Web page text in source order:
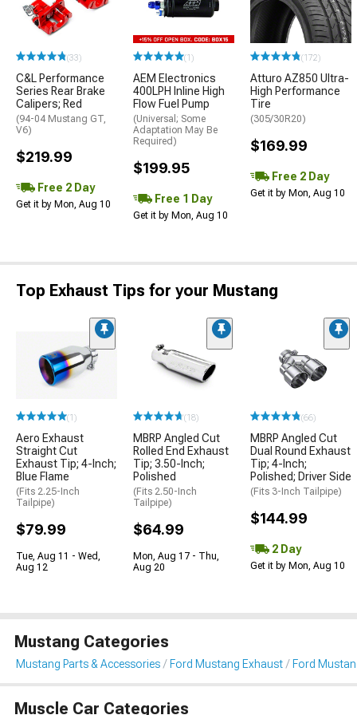
(33)
C&L Performance
Series Rear Brake
Calipers; Red
(94-04 Mustang GT,
V6)
$219.99
Free 2 Day
Get it by Mon, Aug 10
(1)
AEM Electronics
400LPH Inline High
Flow Fuel Pump
(Universal; Some
Adaptation May Be
Required)
$199.95
Free 1 Day
Get it by Mon, Aug 10
(172)
Atturo AZ850 Ultra-
High Performance
Tire
(305/30R20)
$169.99
Free 2 Day
Get it by Mon, Aug 10
Top Exhaust Tips for your Mustang
(1)
Aero Exhaust
Straight Cut
Exhaust Tip; 4-Inch;
Blue Flame
(Fits 2.25-Inch
Tailpipe)
$79.99
Tue, Aug 11 - Wed,
Aug 12
(18)
MBRP Angled Cut
Rolled End Exhaust
Tip; 3.50-Inch;
Polished
(Fits 2.50-Inch
Tailpipe)
$64.99
Mon, Aug 17 - Thu,
Aug 20
(66)
MBRP Angled Cut
Dual Round Exhaust
Tip; 4-Inch;
Polished; Driver Side
(Fits 3-Inch Tailpipe)
$144.99
2 Day
Get it by Mon, Aug 10
Mustang Categories
Mustang Parts & Accessories Ford Mustang Exhaust Ford
Muscle Car Categories